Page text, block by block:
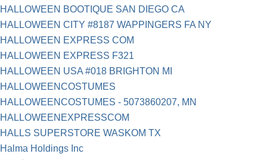
HALLOWEEN BOOTIQUE SAN DIEGO CA
HALLOWEEN CITY #8187 WAPPINGERS FA NY
HALLOWEEN EXPRESS COM
HALLOWEEN EXPRESS F321
HALLOWEEN USA #018 BRIGHTON MI
HALLOWEENCOSTUMES
HALLOWEENCOSTUMES - 5073860207, MN
HALLOWEENEXPRESSCOM
HALLS SUPERSTORE WASKOM TX
Halma Holdings Inc